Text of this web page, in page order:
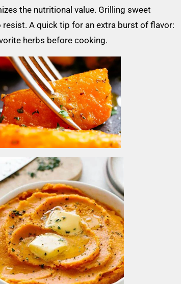
the nutritional value. Grilling sweet
A quick tip for an extra burst of flavor:
herbs before cooking.